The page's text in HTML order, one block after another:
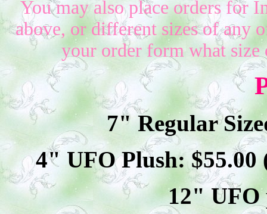
You may also place orders for
above, or different sizes of any
your order form what
7" Regular
4" UFO Plush: $55.00
12" UFO